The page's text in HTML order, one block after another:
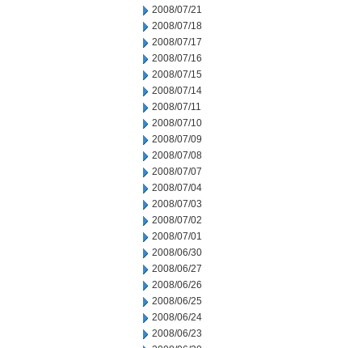
2008/07/21
2008/07/18
2008/07/17
2008/07/16
2008/07/15
2008/07/14
2008/07/11
2008/07/10
2008/07/09
2008/07/08
2008/07/07
2008/07/04
2008/07/03
2008/07/02
2008/07/01
2008/06/30
2008/06/27
2008/06/26
2008/06/25
2008/06/24
2008/06/23